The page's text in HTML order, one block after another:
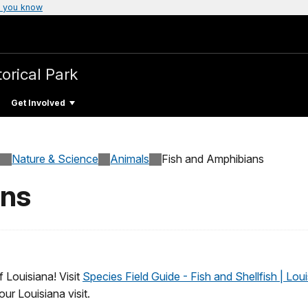
you know
Park
Get Involved
Nature & Science Animals Fish and Amphibians
Louisiana! Visit Species Field Guide - Fish and Shellfish |
Louisiana visit.